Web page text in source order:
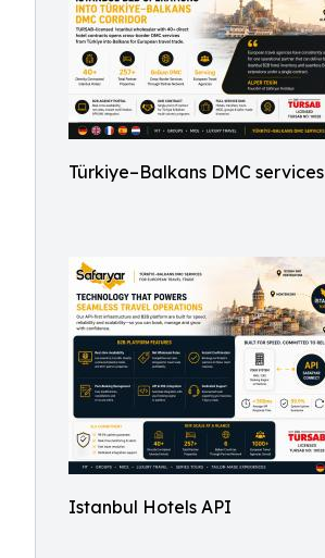
Türkiye–Balkans DMC services
Istanbul Hotels API